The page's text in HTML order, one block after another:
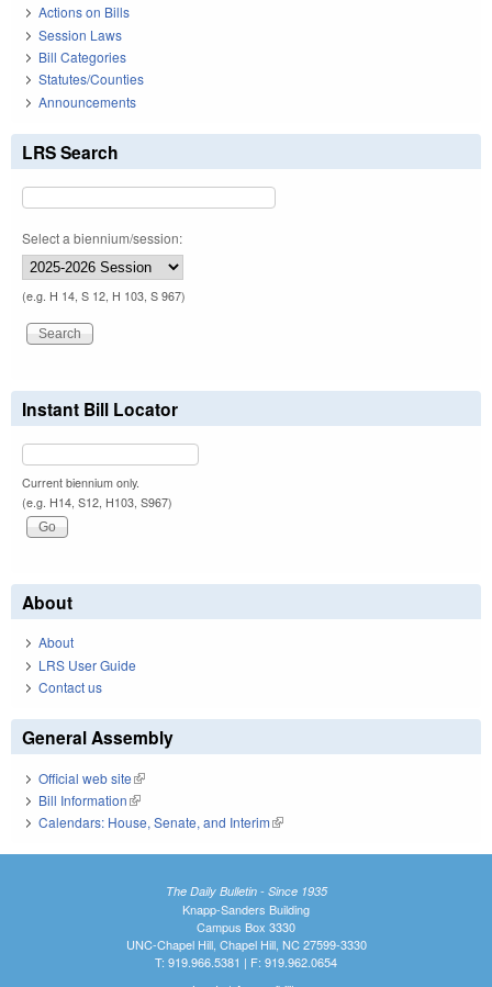
Actions on Bills
Session Laws
Bill Categories
Statutes/Counties
Announcements
LRS Search
Select a biennium/session:
(e.g. H 14, S 12, H 103, S 967)
Instant Bill Locator
Current biennium only.
(e.g. H14, S12, H103, S967)
About
About
LRS User Guide
Contact us
General Assembly
Official web site(link is external)
Bill Information(link is external)
Calendars: House, Senate, and Interim(link is external)
The Daily Bulletin - Since 1935
Knapp-Sanders Building
Campus Box 3330
UNC-Chapel Hill, Chapel Hill, NC 27599-3330
T: 919.966.5381 | F: 919.962.0654